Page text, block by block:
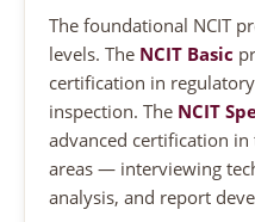
The foundational NCIT
levels. The NCIT Basic
certification in
inspection. The NCIT
advanced certification
areas — interviewing
analysis, and report